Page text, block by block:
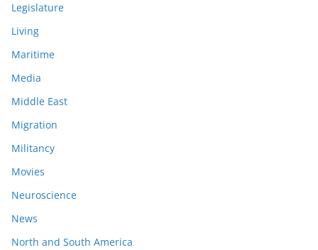
Legislature
Living
Maritime
Media
Middle East
Migration
Militancy
Movies
Neuroscience
News
North and South America